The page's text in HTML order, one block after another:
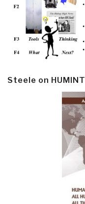
Steele on HUMINT